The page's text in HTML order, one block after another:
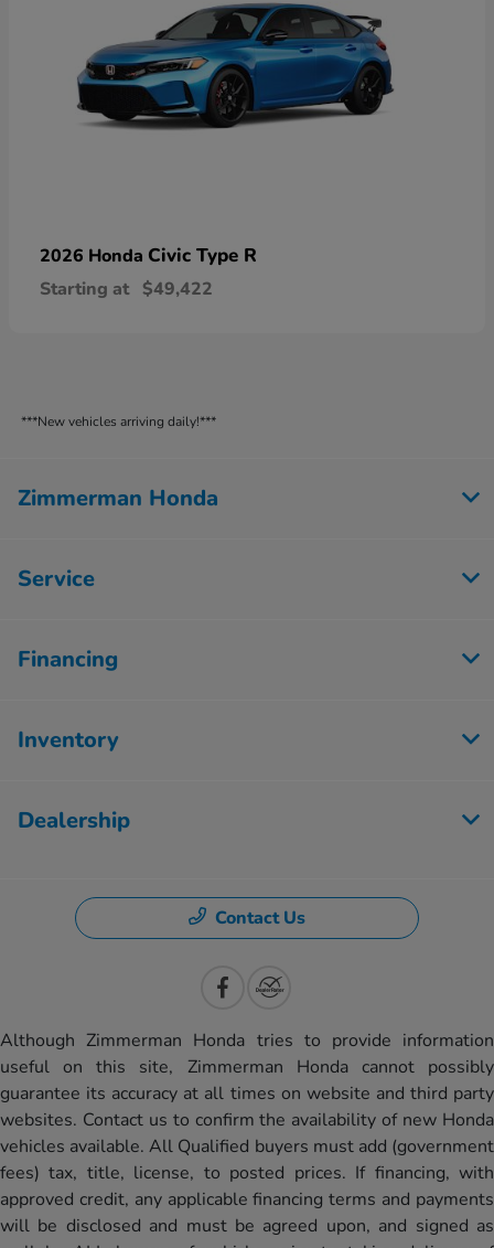
2026 Honda Civic Type R
Starting at $49,422
***New vehicles arriving daily!***
Zimmerman Honda
Service
Financing
Inventory
Dealership
Contact Us
Although Zimmerman Honda tries to provide information
useful on this site, Zimmerman Honda cannot possibly
guarantee its accuracy at all times on website and third party
websites. Contact us to confirm the availability of new Honda
vehicles available. All Qualified buyers must add (government
fees) tax, title, license, to posted prices. If financing, with
approved credit, any applicable financing terms and payments
will be disclosed and must be agreed upon, and signed as